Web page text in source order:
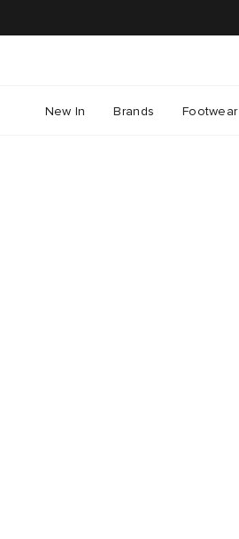
New In Brands Footwear